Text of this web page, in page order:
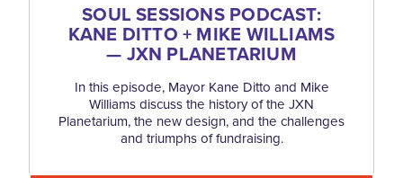
SOUL SESSIONS PODCAST:
KANE DITTO + MIKE WILLIAMS
— JXN PLANETARIUM
In this episode, Mayor Kane Ditto and Mike
Williams discuss the history of the JXN
Planetarium, the new design, and the challenges
and triumphs of fundraising.